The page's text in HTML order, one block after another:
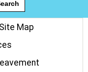
Site Map